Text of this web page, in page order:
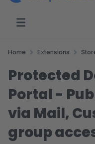
Home Extensions
Protected
Portal -
via Mail,
group